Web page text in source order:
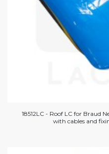
18512LC - Roof LC for Braud
with cables and